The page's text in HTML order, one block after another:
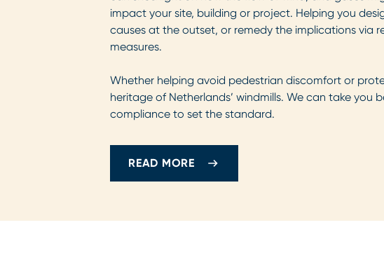
impact your site, building or project. Helping you
causes at the outset, or remedy the implications via
measures.
Whether helping avoid pedestrian discomfort or
heritage of Netherlands’ windmills. We can take you
compliance to set the standard.
READ MORE